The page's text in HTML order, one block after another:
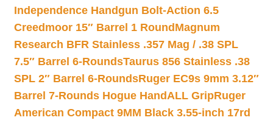
Independence Handgun Bolt-Action 6.5
Creedmoor 15″ Barrel 1 Round Magnum
Research BFR Stainless .357 Mag / .38 SPL
7.5″ Barrel 6-RoundsTaurus 856 Stainless .38
SPL 2″ Barrel 6-RoundsRuger EC9s 9mm 3.12″
Barrel 7-Rounds Hogue HandALL GripRuger
American Compact 9MM Black 3.55-inch 17rd